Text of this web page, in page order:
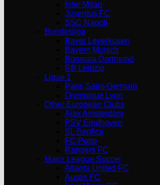
Inter Milan
Juventus FC
SSC Napoli
Bundesliga
Bayer Leverkusen
Bayern Munich
Borussia Dortmund
RB Leipzig
Ligue 1
Paris Saint-Germain
Olympique Lyon
Other European Clubs
Ajax Amsterdam
PSV Eindhoven
SL Benfica
FC Porto
Rangers FC
Major League Soccer
Atlanta United FC
Austin FC